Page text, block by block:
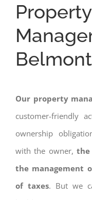
Property
Our property
customer-friendly
ownership
with the owner, the
the management
of taxes. But we